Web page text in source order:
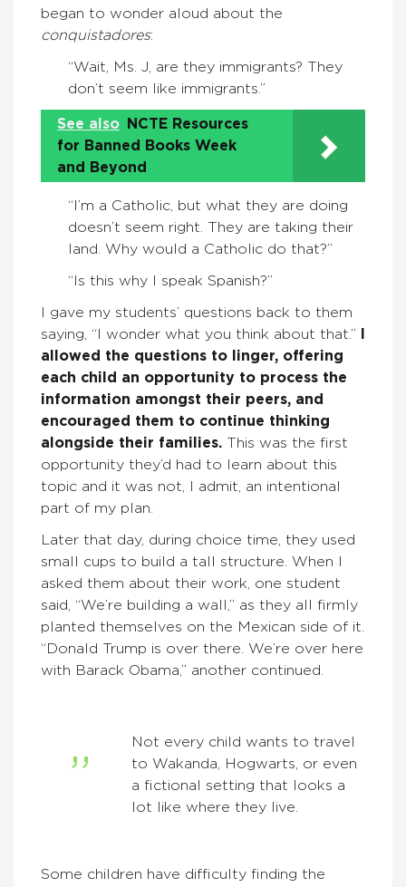
began to wonder aloud about the
conquistadores:
“Wait, Ms. J, are they immigrants? They
don’t seem like immigrants.”
See also
NCTE Resources
for Banned Books Week
and Beyond
“I’m a Catholic, but what they are doing
doesn’t seem right. They are taking their
land. Why would a Catholic do that?”
“Is this why I speak Spanish?”
I gave my students’ questions back to them
saying, “I wonder what you think about that.”
allowed the questions to linger, offering
each child an opportunity to process the
information amongst their peers, and
encouraged them to continue thinking
alongside their families. This was the first
opportunity they’d had to learn about this
topic and it was not, I admit, an intentional
part of my plan.
Later that day, during choice time, they used
small cups to build a tall structure. When I
asked them about their work, one student
said, “We’re building a wall,” as they all firmly
planted themselves on the Mexican side of it.
“Donald Trump is over there. We’re over here
with Barack Obama,” another continued.
Not every child wants to travel
to Wakanda, Hogwarts, or even
a fictional setting that looks a
lot like where they live.
Some children have difficulty finding the